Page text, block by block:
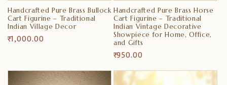
Handcrafted Pure Brass Bullock
Cart Figurine – Traditional
Indian Village Decor
Regular
₹ 1,000.00
Handcrafted Pure Brass Horse
Cart Figurine – Traditional
Indian Vintage Decorative
Showpiece for Home, Office,
and Gifts
Regular
price
₹ 950.00